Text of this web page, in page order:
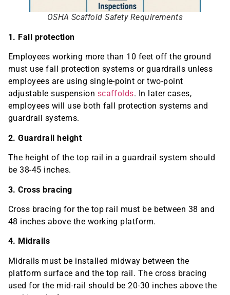
OSHA Scaffold Safety Requirements
1. Fall protection
Employees working more than 10 feet off the ground
must use fall protection systems or guardrails unless
employees are using single-point or two-point
adjustable suspension scaffolds. In later cases,
employees will use both fall protection systems and
guardrail systems.
2. Guardrail height
The height of the top rail in a guardrail system should
be 38-45 inches.
3. Cross bracing
Cross bracing for the top rail must be between 38 and
48 inches above the working platform.
4. Midrails
Midrails must be installed midway between the
platform surface and the top rail. The cross bracing
used for the mid-rail should be 20-30 inches above the